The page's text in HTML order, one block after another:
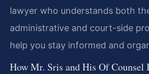
lawyer who understands both
administrative and court-side
help you stay informed and
How Mr. Sris and His Of Counsel